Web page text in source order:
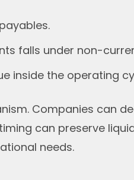
falls under non-
inside the operating
Companies can
can preserve
needs.